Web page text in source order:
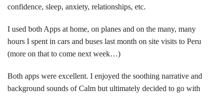
confidence, sleep, anxiety, relationships, etc.
I used both Apps at home, on planes and on the many, many
hours I spent in cars and buses last month on site visits to Peru
(more on that to come next week…)
Both apps were excellent. I enjoyed the soothing narrative and
background sounds of Calm but ultimately decided to go with